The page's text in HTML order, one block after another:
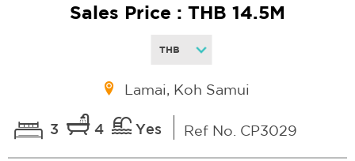
Sales Price : THB 14.5M
Lamai, Koh Samui
3 4 Yes Ref No. CP3029